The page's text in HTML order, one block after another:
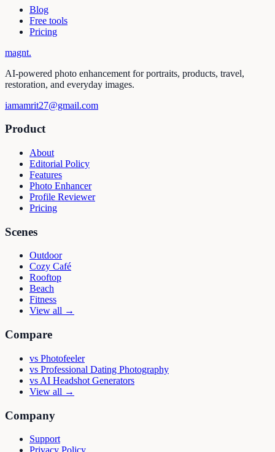
Blog
Free tools
Pricing
magnt.
AI-powered photo enhancement for portraits, products, travel,
restoration, and everyday images.
iamamrit27@gmail.com
Product
About
Editorial Policy
Features
Photo Enhancer
Profile Reviewer
Pricing
Scenes
Outdoor
Cozy Café
Rooftop
Beach
Fitness
View all →
Compare
vs Photofeeler
vs Professional Dating Photography
vs AI Headshot Generators
View all →
Company
Support